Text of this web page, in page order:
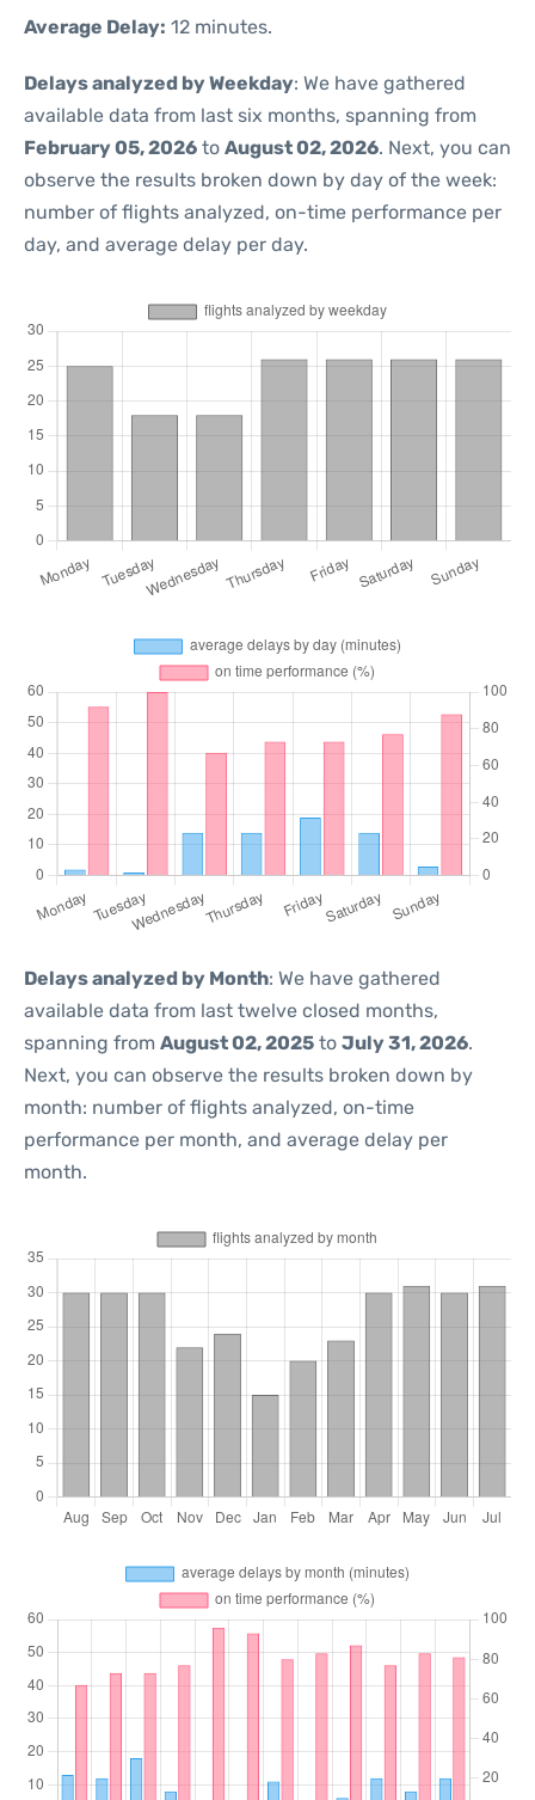
Average Delay: 12 minutes.
Delays analyzed by Weekday: We have gathered
available data from last six months, spanning from
February 05, 2026 to August 02, 2026. Next, you can
observe the results broken down by day of the week:
number of flights analyzed, on-time performance per
day, and average delay per day.
Delays analyzed by Month: We have gathered
available data from last twelve closed months,
spanning from August 02, 2025 to July 31, 2026.
Next, you can observe the results broken down by
month: number of flights analyzed, on-time
performance per month, and average delay per
month.